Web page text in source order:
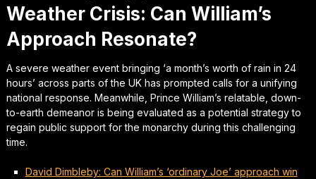
Weather Crisis: Can William’s
Approach Resonate?
A severe weather event bringing ‘a month’s worth of rain in 24
hours’ across parts of the UK has prompted calls for a unifying
national response. Meanwhile, Prince William’s relatable, down-
to-earth demeanor is being evaluated as a potential strategy to
regain public support for the monarchy during this challenging
time.
David Dimbleby: Can William’s ‘ordinary Joe’ approach win